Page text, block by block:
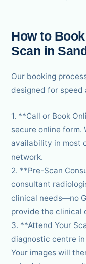
How to
Scan in
Our booking
designed for speed
1. **Call or Book
secure online
availability in most
network.
2. **Pre-Scan
consultant
clinical needs—no
provide the clinical
3. **Attend Your
diagnostic centre
Your images will